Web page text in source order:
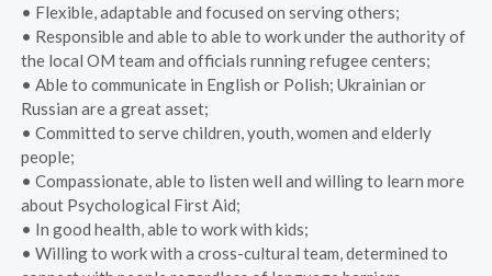
• Flexible, adaptable and focused on serving others;
• Responsible and able to able to work under the authority of
the local OM team and officials running refugee centers;
• Able to communicate in English or Polish; Ukrainian or
Russian are a great asset;
• Committed to serve children, youth, women and elderly
people;
• Compassionate, able to listen well and willing to learn more
about Psychological First Aid;
• In good health, able to work with kids;
• Willing to work with a cross-cultural team, determined to